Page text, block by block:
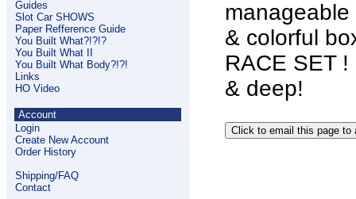
Guides
Slot Car SHOWS
Paper Refference Guide
You Built What?!?!?
You Built What II
You Built What Body?!?!
Links
HO Video
Account
Login
Create New Account
Order History
Shipping/FAQ
Contact
& colorful
RACE SET
& deep!